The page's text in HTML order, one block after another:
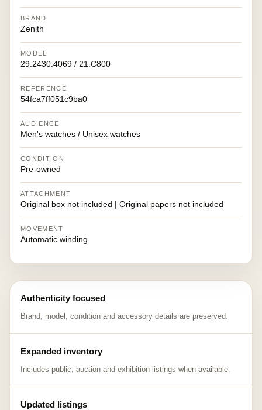
BRAND
Zenith
MODEL
29.2430.4069 / 21.C800
REFERENCE
54fca7ff051c9ba0
AUDIENCE
Men's watches / Unisex watches
CONDITION
Pre-owned
ATTACHMENT
Original box not included | Original papers not included
MOVEMENT
Automatic winding
Authenticity focused
Brand, model, condition and accessory details are preserved.
Expanded inventory
Includes public, auction and exhibition listings when available.
Updated listings